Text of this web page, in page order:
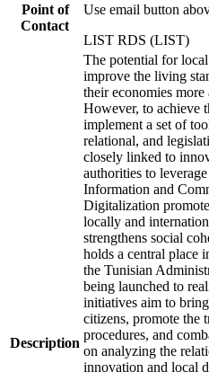
Point of
Contact
Use email button
LIST RDS (LIST)
Description
The potential for
improve the living
their economies
However, to achieve
implement a set of
relational, and
closely linked to
authorities to
Information and
Digitalization
locally and
strengthens social
holds a central place
the Tunisian
being launched to
initiatives aim to
citizens, promote the
procedures, and
on analyzing the
innovation and local